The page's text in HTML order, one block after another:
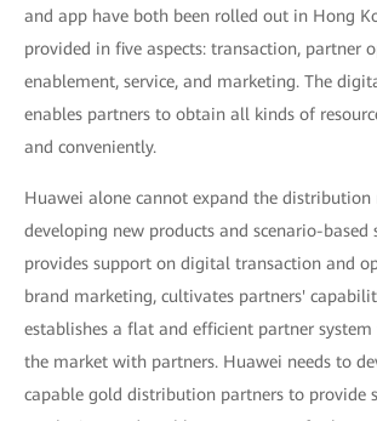
and app have both been rolled out in Hong
provided in five aspects: transaction, partner
enablement, service, and marketing. The
enables partners to obtain all kinds of
and conveniently.
Huawei alone cannot expand the distribution
developing new products and scenario-based
provides support on digital transaction and
brand marketing, cultivates partners'
establishes a flat and efficient partner
the market with partners. Huawei needs to
capable gold distribution partners to provide